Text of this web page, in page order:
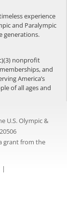
experience
and Paralympic
generations.
nonprofit
and
America’s
of all ages and
U.S. Olympic &
grant from the
|